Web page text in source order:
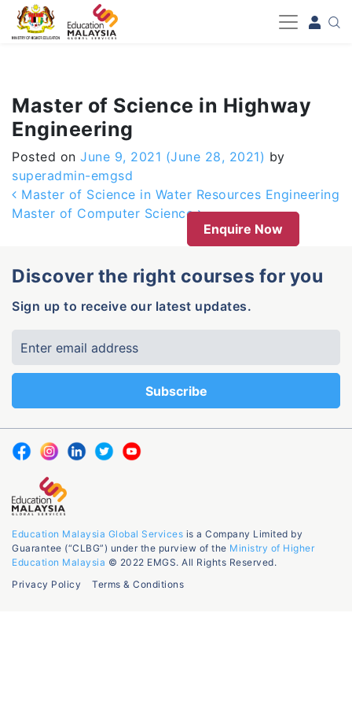
-->
Master of Science in Highway
Engineering
Posted on June 9, 2021 (June 28, 2021) by
superadmin-emgsd
Post navigation
Master of Science in Water Resources Engineering
Master of Computer Science
Enquire Now
Discover the right courses for you
Sign up to receive our latest updates.
Education Malaysia Global Services is a Company Limited by
Guarantee (“CLBG”) under the purview of the Ministry of Higher
Education Malaysia © 2022 EMGS. All Rights Reserved.
Privacy Policy
Terms & Conditions